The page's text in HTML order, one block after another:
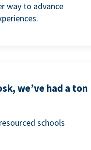
way to advance
we’ve had a ton
schools